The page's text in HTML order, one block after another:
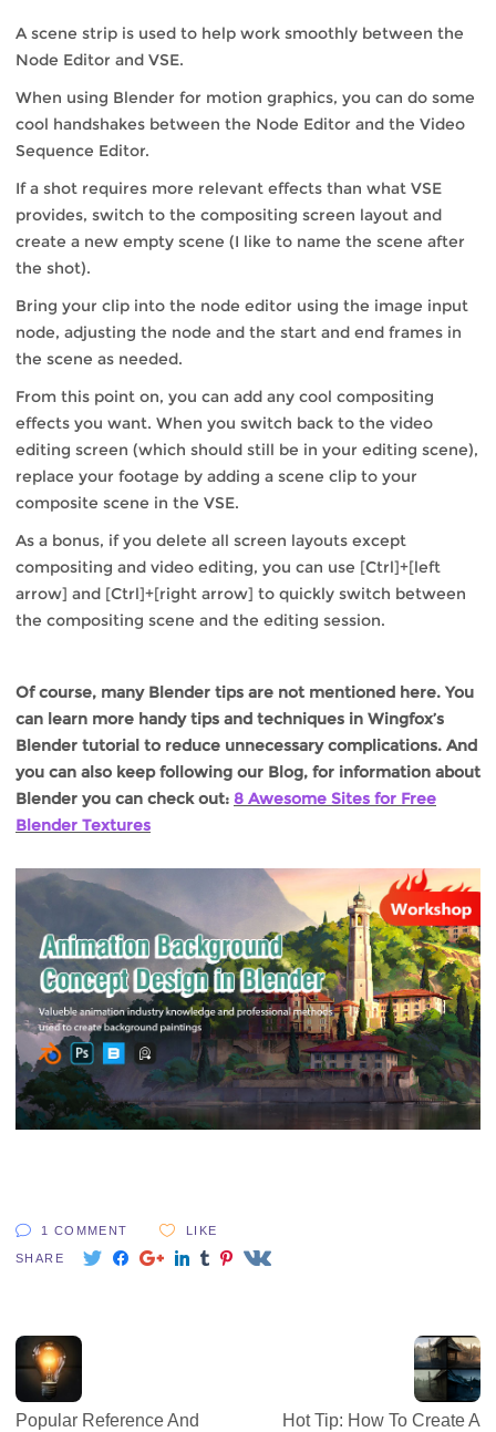
A scene strip is used to help work smoothly between the
Node Editor and VSE.
When using Blender for motion graphics, you can do some
cool handshakes between the Node Editor and the Video
Sequence Editor.
If a shot requires more relevant effects than what VSE
provides, switch to the compositing screen layout and
create a new empty scene (I like to name the scene after
the shot).
Bring your clip into the node editor using the image input
node, adjusting the node and the start and end frames in
the scene as needed.
From this point on, you can add any cool compositing
effects you want. When you switch back to the video
editing screen (which should still be in your editing scene),
replace your footage by adding a scene clip to your
composite scene in the VSE.
As a bonus, if you delete all screen layouts except
compositing and video editing, you can use [Ctrl]+[left
arrow] and [Ctrl]+[right arrow] to quickly switch between
the compositing scene and the editing session.
Of course, many Blender tips are not mentioned here. You
can learn more handy tips and techniques in Wingfox’s
Blender tutorial to reduce unnecessary complications. And
you can also keep following our Blog, for information about
Blender you can check out: 8 Awesome Sites for Free
Blender Textures
1 COMMENT LIKE
SHARE
Popular Reference And
Hot Tip: How To Create A